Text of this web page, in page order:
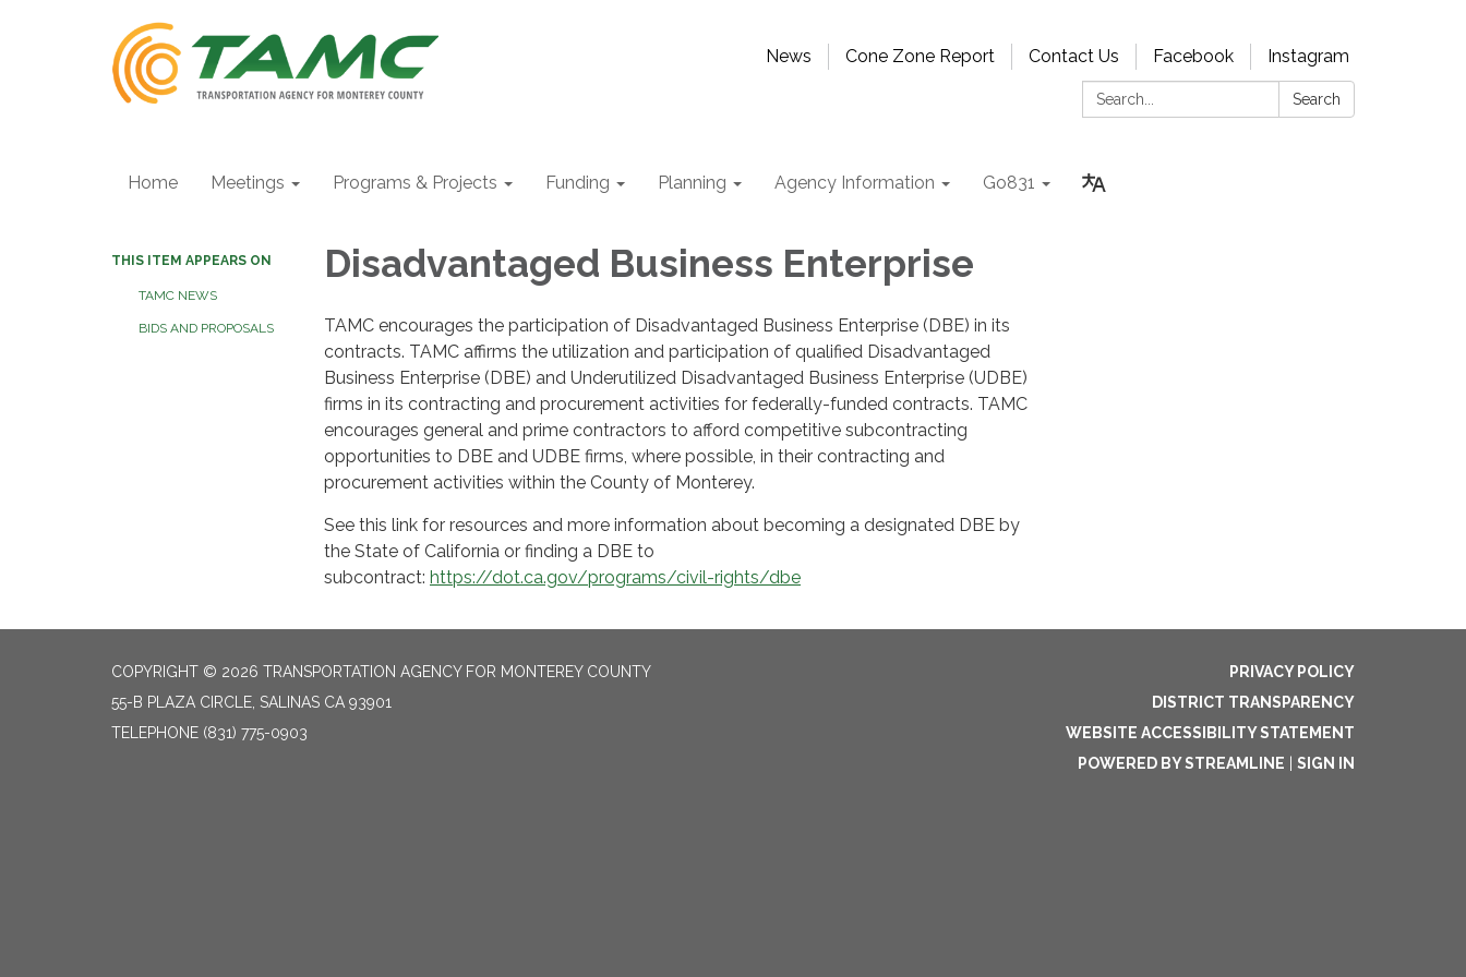
News Cone Zone Report Contact Us Facebook
Instagram
Search:
Search
Home Meetings Programs & Projects Funding Planning Agency Information Go831
THIS ITEM APPEARS ON
TAMC NEWS
BIDS AND PROPOSALS
Disadvantaged Business Enterprise
TAMC encourages the participation of Disadvantaged Business Enterprise (DBE) in its
contracts. TAMC affirms the utilization and participation of qualified Disadvantaged
Business Enterprise (DBE) and Underutilized Disadvantaged Business Enterprise (UDBE)
firms in its contracting and procurement activities for federally-funded contracts. TAMC
encourages general and prime contractors to afford competitive subcontracting
opportunities to DBE and UDBE firms, where possible, in their contracting and
procurement activities within the County of Monterey.
See this link for resources and more information about becoming a designated DBE by
the State of California or finding a DBE to
subcontract: https://dot.ca.gov/programs/civil-rights/dbe
COPYRIGHT © 2026 TRANSPORTATION AGENCY FOR MONTEREY COUNTY
55-B PLAZA CIRCLE, SALINAS CA 93901
TELEPHONE (831) 775-0903
PRIVACY POLICY
DISTRICT TRANSPARENCY
WEBSITE ACCESSIBILITY STATEMENT
POWERED BY STREAMLINE
SIGN IN